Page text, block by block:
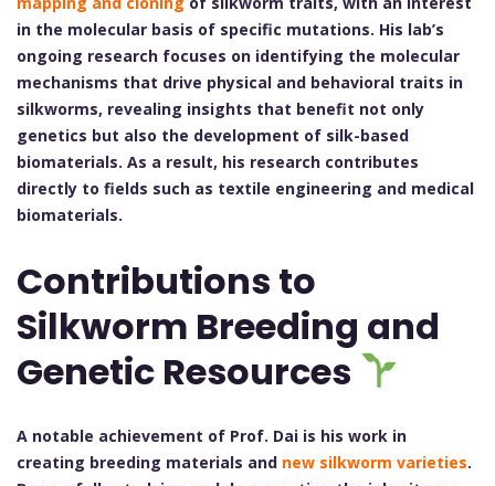
in the molecular basis of specific mutations. His lab’s
ongoing research focuses on identifying the molecular
mechanisms that drive physical and behavioral traits in
silkworms, revealing insights that benefit not only
genetics but also the development of silk-based
biomaterials. As a result, his research contributes
directly to fields such as textile engineering and medical
biomaterials.
Contributions to
Silkworm Breeding and
Genetic Resources
A notable achievement of Prof. Dai is his work in
creating breeding materials and new silkworm varieties.